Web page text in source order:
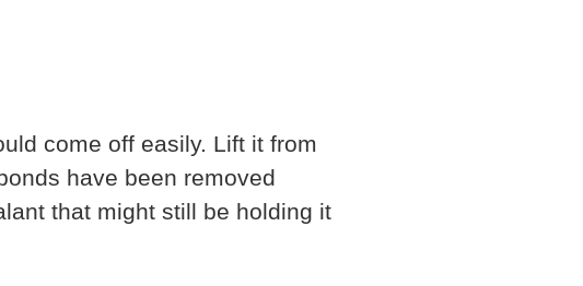
come off easily. Lift it from
have been removed
that might still be holding it